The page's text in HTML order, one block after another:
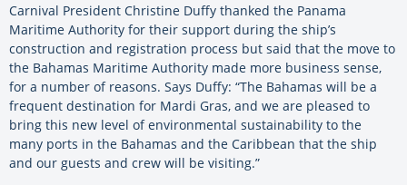
Carnival President Christine Duffy thanked the Panama
Maritime Authority for their support during the ship’s
construction and registration process but said that the move to
the Bahamas Maritime Authority made more business sense,
for a number of reasons. Says Duffy: “The Bahamas will be a
frequent destination for Mardi Gras, and we are pleased to
bring this new level of environmental sustainability to the
many ports in the Bahamas and the Caribbean that the ship
and our guests and crew will be visiting.”